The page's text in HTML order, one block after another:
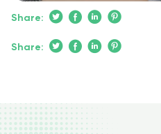
Share:
Share: